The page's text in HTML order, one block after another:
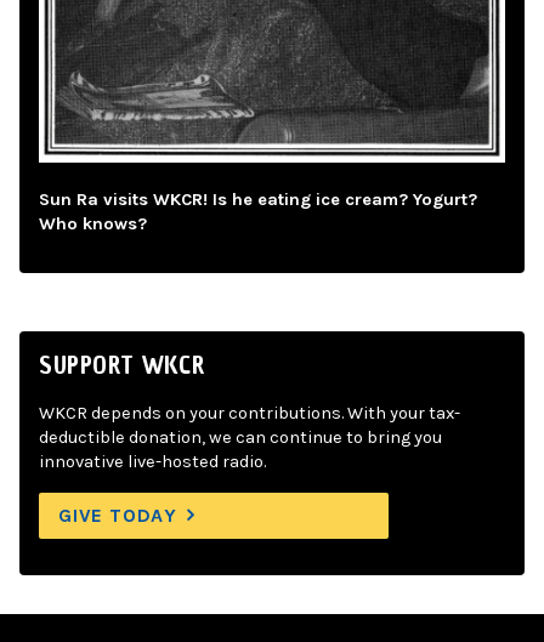
Sun Ra visits WKCR! Is he eating ice cream? Yogurt?
Who knows?
SUPPORT WKCR
WKCR depends on your contributions. With your tax-
deductible donation, we can continue to bring you
innovative live-hosted radio.
GIVE TODAY